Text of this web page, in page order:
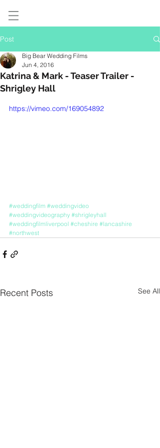
Post
Katrina & Mark - Teaser Trailer -
Shrigley Hall
Big Bear Wedding Films
Jun 4, 2016
https://vimeo.com/169054892
#weddingfilm #weddingvideo
#weddingvideography #shrigleyhall
#weddingfilmliverpool #cheshire #lancashire
#northwest
Recent Posts See All